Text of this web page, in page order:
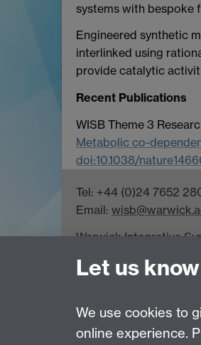
systems with bespoke
Engineered synthetic
interlinked using
provide catalytic
Recent Publications
WISB Theme 3
Metabolic co-
doi:10.1038/
Tel: +44 (0)24 7652
Email:
Warwick Integrative
WISB receives
Let us
We use cookies to
online experience.